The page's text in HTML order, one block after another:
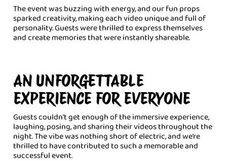
The event was buzzing with energy, and our fun props
sparked creativity, making each video unique and full of
personality. Guests were thrilled to express themselves
and create memories that were instantly shareable.
AN UNFORGETTABLE
EXPERIENCE FOR EVERYONE
Guests couldn’t get enough of the immersive experience,
laughing, posing, and sharing their videos throughout the
night. The vibe was nothing short of electric, and we’re
thrilled to have contributed to such a memorable and
successful event.